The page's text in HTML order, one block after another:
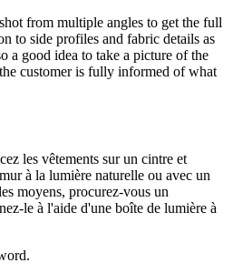
from multiple angles to get the full
to side profiles and fabric details as
a good idea to take a picture of the
customer is fully informed of what
les vêtements sur un cintre et
à la lumière naturelle ou avec un
moyens, procurez-vous un
le à l'aide d'une boîte de lumière à